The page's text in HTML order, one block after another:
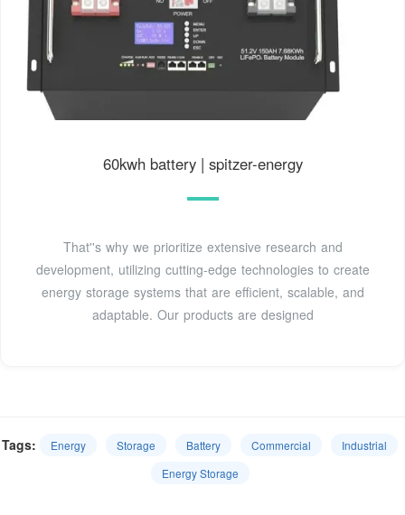
60kwh battery | spitzer-energy
That''s why we prioritize extensive research and
development, utilizing cutting-edge technologies to create
energy storage systems that are efficient, scalable, and
adaptable. Our products are designed
Tags: Energy Storage Battery Commercial
Industrial
Energy Storage